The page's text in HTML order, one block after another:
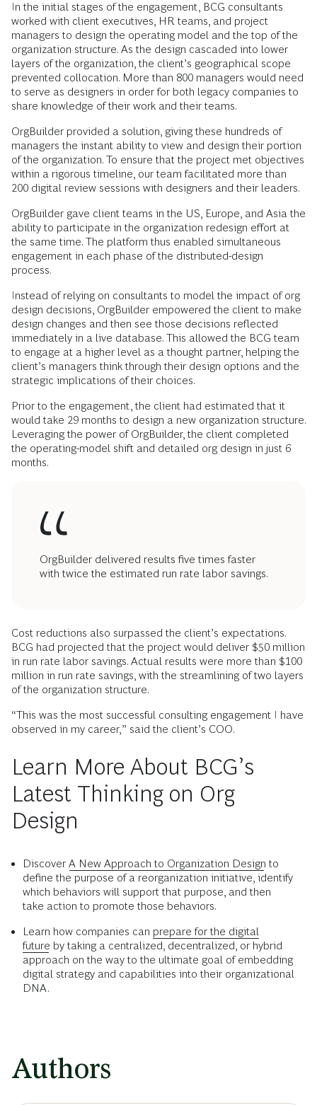
In the initial stages of the engagement, BCG consultants
worked with client executives, HR teams, and project
managers to design the operating model and the top of the
organization structure. As the design cascaded into lower
layers of the organization, the client’s geographical scope
prevented collocation. More than 800 managers would need
to serve as designers in order for both legacy companies to
share knowledge of their work and their teams.
OrgBuilder provided a solution, giving these hundreds of
managers the instant ability to view and design their portion
of the organization. To ensure that the project met objectives
within a rigorous timeline, our team facilitated more than
200 digital review sessions with designers and their leaders.
OrgBuilder gave client teams in the US, Europe, and Asia the
ability to participate in the organization redesign effort at
the same time. The platform thus enabled simultaneous
engagement in each phase of the distributed-design
process.
Instead of relying on consultants to model the impact of org
design decisions, OrgBuilder empowered the client to make
design changes and then see those decisions reflected
immediately in a live database. This allowed the BCG team
to engage at a higher level as a thought partner, helping the
client’s managers think through their design options and the
strategic implications of their choices.
Prior to the engagement, the client had estimated that it
would take 29 months to design a new organization structure.
Leveraging the power of OrgBuilder, the client completed
the operating-model shift and detailed org design in just 6
months.
OrgBuilder delivered results five times faster
with twice the estimated run rate labor savings.
Cost reductions also surpassed the client’s expectations.
BCG had projected that the project would deliver $50 million
in run rate labor savings. Actual results were more than $100
million in run rate savings, with the streamlining of two layers
of the organization structure.
“This was the most successful consulting engagement I have
observed in my career,” said the client’s COO.
Learn More About BCG’s
Latest Thinking on Org
Design
Discover A New Approach to Organization Design to
define the purpose of a reorganization initiative, identify
which behaviors will support that purpose, and then
take action to promote those behaviors.
Learn how companies can prepare for the digital
future by taking a centralized, decentralized, or hybrid
approach on the way to the ultimate goal of embedding
digital strategy and capabilities into their organizational
DNA.
Authors